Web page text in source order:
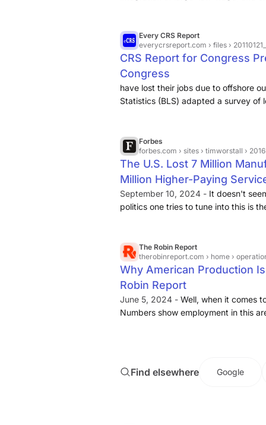
Every CRS Report
everycrsreport.com › files ›
CRS Report for Congress
Congress
have lost their jobs due to offshore
Statistics (BLS) adapted a survey of
manufacturing than in service-
Forbes
forbes.com › sites › timworstall › 2016 › 10 › 19 › the-
The U.S. Lost 7 Million
Million Higher-Paying
September 10, 2024 - It doesn't
politics one tries to tune into this is
The Robin Report
therobinreport.com › home ›
Why American Production
Robin Report
June 5, 2024 - Well, when it comes
Numbers show employment in this
Find elsewhere Google